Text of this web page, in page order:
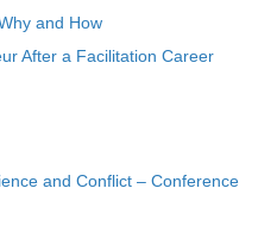
and How
After a Facilitation Career
and Conflict – Conference